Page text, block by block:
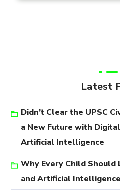
Latest
Didn’t Clear the UPSC
a New Future with
Artificial Intelligence
Why Every Child
and Artificial